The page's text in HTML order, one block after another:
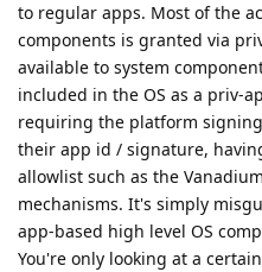
to regular apps. Most of the
components is granted via
available to system
included in the OS as a priv-
requiring the platform
their app id / signature,
allowlist such as the
mechanisms. It's simply
app-based high level OS
You're only looking at a